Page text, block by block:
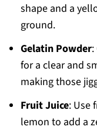
shape and a
ground.
Gelatin Powder:
for a clear and
making those
Fruit Juice: Use
lemon to add a